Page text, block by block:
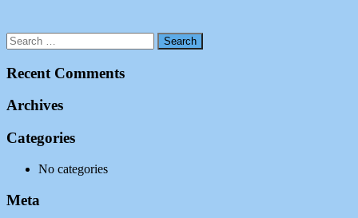
Recent Comments
Archives
Categories
No categories
Meta